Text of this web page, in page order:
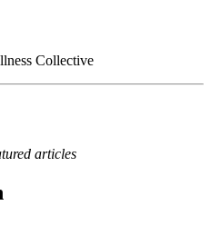
Collective
articles